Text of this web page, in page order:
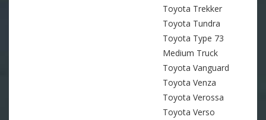
Toyota Trekker
Toyota Tundra
Toyota Type 73
Medium Truck
Toyota Vanguard
Toyota Venza
Toyota Verossa
Toyota Verso